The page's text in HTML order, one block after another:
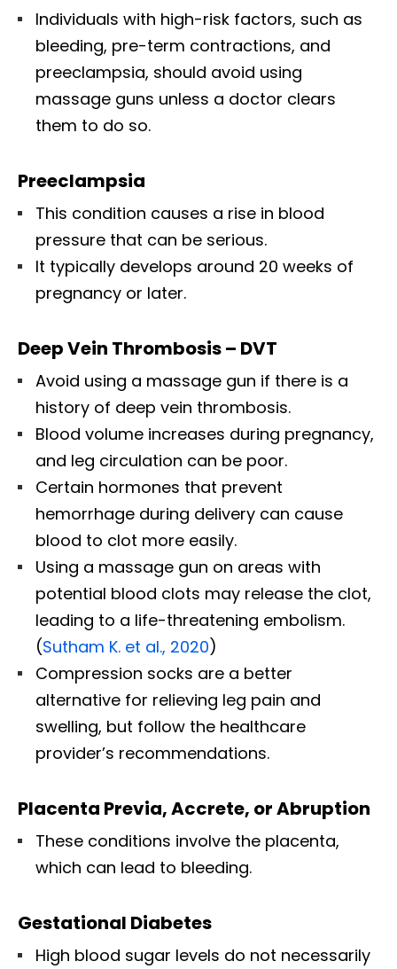
Individuals with high-risk factors, such as
bleeding, pre-term contractions, and
preeclampsia, should avoid using
massage guns unless a doctor clears
them to do so.
Preeclampsia
This condition causes a rise in blood
pressure that can be serious.
It typically develops around 20 weeks of
pregnancy or later.
Deep Vein Thrombosis – DVT
Avoid using a massage gun if there is a
history of deep vein thrombosis.
Blood volume increases during pregnancy,
and leg circulation can be poor.
Certain hormones that prevent
hemorrhage during delivery can cause
blood to clot more easily.
Using a massage gun on areas with
potential blood clots may release the clot,
leading to a life-threatening embolism.
(Sutham K. et al., 2020)
Compression socks are a better
alternative for relieving leg pain and
swelling, but follow the healthcare
provider’s recommendations.
Placenta Previa, Accrete, or Abruption
These conditions involve the placenta,
which can lead to bleeding.
Gestational Diabetes
High blood sugar levels do not necessarily